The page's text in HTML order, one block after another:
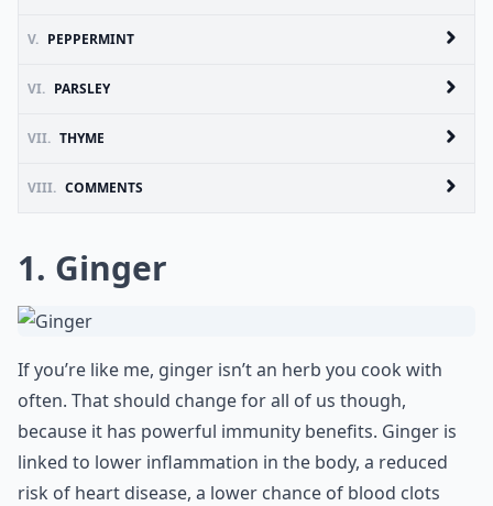
V. PEPPERMINT
VI. PARSLEY
VII. THYME
VIII. COMMENTS
1. Ginger
If you’re like me, ginger isn’t an herb you cook with
often. That should change for all of us though,
because it has powerful immunity benefits. Ginger is
linked to lower inflammation in the body, a reduced
risk of heart disease, a lower chance of blood clots